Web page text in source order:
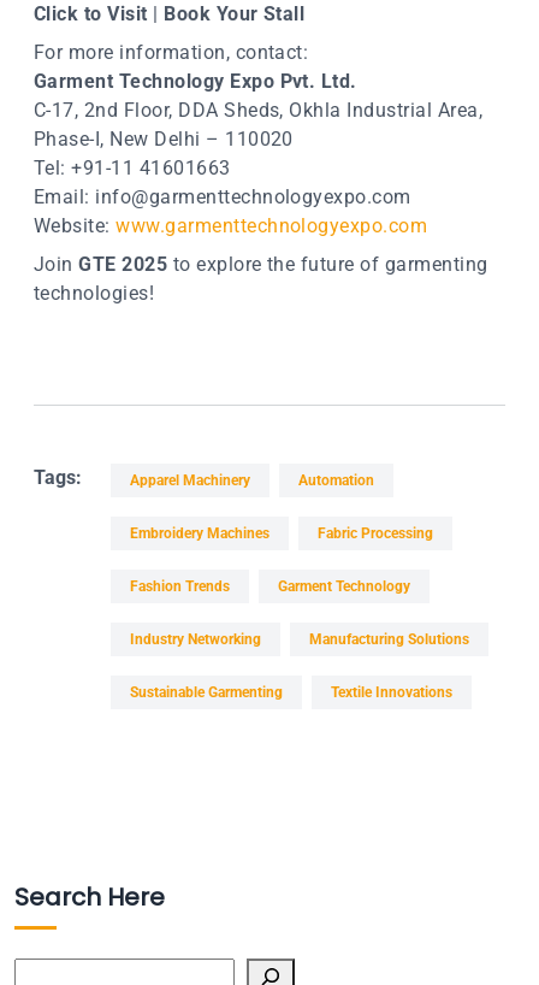
Click to Visit | Book Your Stall
For more information, contact:
Garment Technology Expo Pvt. Ltd.
C-17, 2nd Floor, DDA Sheds, Okhla Industrial Area,
Phase-I, New Delhi – 110020
Tel: +91-11 41601663
Email: info@garmenttechnologyexpo.com
Website:www.garmenttechnologyexpo.com
JoinGTE 2025 to explore the future of garmenting
technologies!
Tags: Apparel Machinery Automation
Embroidery Machines Fabric Processing
Fashion Trends Garment Technology
Industry Networking Manufacturing Solutions
Sustainable Garmenting Textile Innovations
Search Here